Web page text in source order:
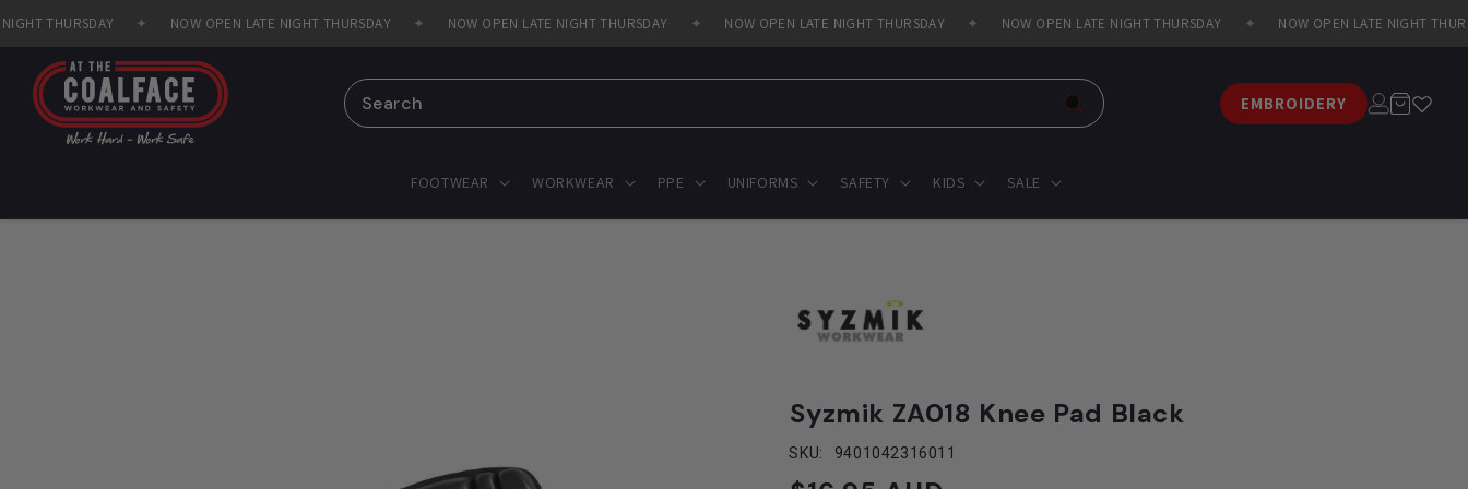
Skip to
content
THURSDAY NOW OPEN LATE NIGHT THURSDAY NOW OPEN LATE NIGHT THURSDAY NOW OPEN LATE NIGHT THURSDAY NOW OPEN LATE NIGHT THURSDAY NOW OPEN LATE NIGHT
EMBROIDERY
in
Cart
FOOTWEAR WORKWEAR PPE UNIFORMS SAFETY KIDS SALE
Syzmik ZA018 Knee Pad Black
SKU: 9401042316011